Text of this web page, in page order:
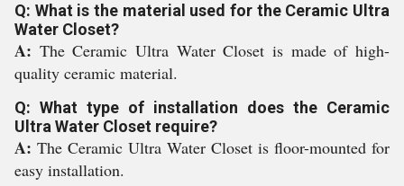
Q: What is the material used for the Ceramic Ultra
Water Closet?
A: The Ceramic Ultra Water Closet is made of high-
quality ceramic material.
Q: What type of installation does the Ceramic
Ultra Water Closet require?
A: The Ceramic Ultra Water Closet is floor-mounted for
easy installation.